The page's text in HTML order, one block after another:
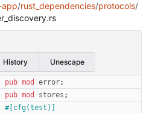
/rust_dependencies/protocols/
History Unescape
pub mod error;
pub mod stores ;
#[ cfg(test)